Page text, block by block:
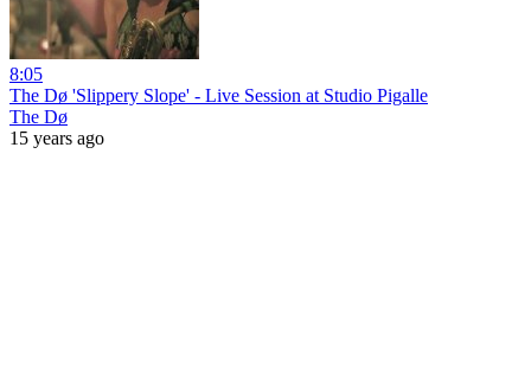
8:05
The Dø 'Slippery Slope' - Live Session at Studio Pigalle
The Dø
15 years ago